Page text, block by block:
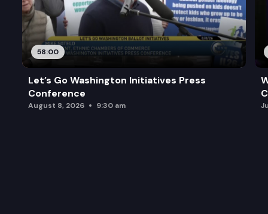
58:00
Let’s Go Washington Initiatives Press
Conference
August 8, 2026 9:30 am